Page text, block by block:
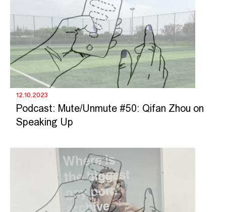
12.10.2023
Podcast: Mute/Unmute #50: Qifan Zhou on
Speaking Up